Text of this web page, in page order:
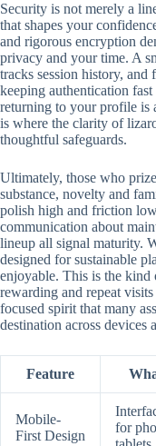
Security is not merely a
that shapes your
and rigorous encryption
privacy and your time. A
tracks session history,
keeping authentication
returning to your profile is
is where the clarity of
thoughtful safeguards.
Ultimately, those who
substance, novelty and
polish high and friction
communication about
lineup all signal maturity.
designed for sustainable
enjoyable. This is the kind
rewarding and repeat
focused spirit that many
destination across devices
Feature
Mobile-
First Design
for